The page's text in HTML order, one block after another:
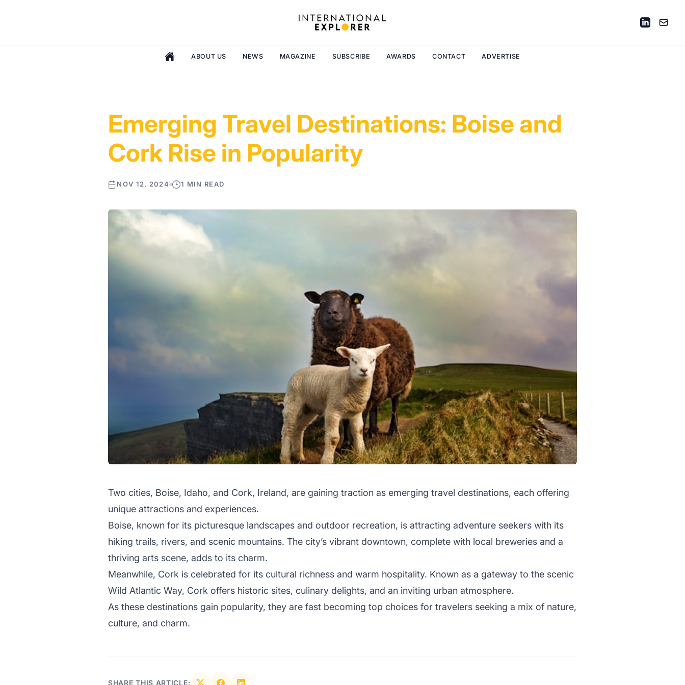
ABOUT US NEWS MAGAZINE SUBSCRIBE AWARDS CONTACT ADVERTISE
Emerging Travel Destinations: Boise and
Cork Rise in Popularity
NOV 12, 2024 1 MIN READ
Two cities, Boise, Idaho, and Cork, Ireland, are gaining traction as emerging travel destinations, each offering
unique attractions and experiences.
Boise, known for its picturesque landscapes and outdoor recreation, is attracting adventure seekers with its
hiking trails, rivers, and scenic mountains. The city’s vibrant downtown, complete with local breweries and a
thriving arts scene, adds to its charm.
Meanwhile, Cork is celebrated for its cultural richness and warm hospitality. Known as a gateway to the scenic
Wild Atlantic Way, Cork offers historic sites, culinary delights, and an inviting urban atmosphere.
As these destinations gain popularity, they are fast becoming top choices for travelers seeking a mix of nature,
culture, and charm.
SHARE THIS ARTICLE: